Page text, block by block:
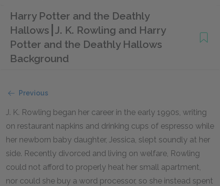
Harry Potter and the Deathly
Hallows J. K. Rowling and Harry
Potter and the Deathly Hallows
Background
Previous
J. K. Rowling began her career in the early 1990s, writing
on restaurant napkins and drinking cups of espresso while
her newborn baby daughter, Jessica, slept soundly at her
side. Recently divorced and living on welfare, Rowling
could not afford to properly heat her small apartment,
nor could she buy a word processor, so she instead spent